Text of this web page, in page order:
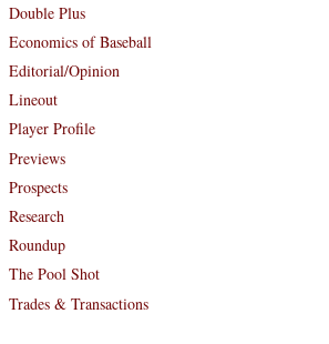
Double Plus
Economics of Baseball
Editorial/Opinion
Lineout
Player Profile
Previews
Prospects
Research
Roundup
The Pool Shot
Trades & Transactions